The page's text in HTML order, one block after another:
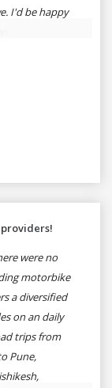
I'd be happy
anybody
by
were no
motorbike
a diversified
on an daily
trips from
Pune,